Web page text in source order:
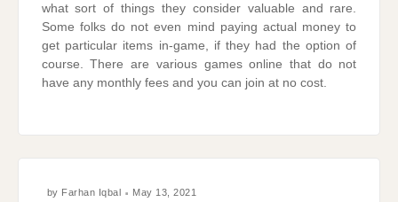
what sort of things they consider valuable and rare.
Some folks do not even mind paying actual money to
get particular items in-game, if they had the option of
course. There are various games online that do not
have any monthly fees and you can join at no cost.
by Farhan Iqbal May 13, 2021